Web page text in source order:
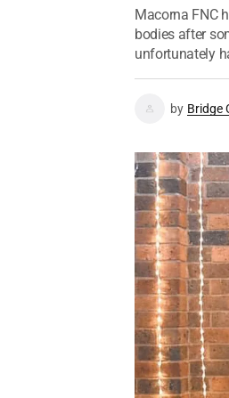
Macorna FNC
bodies after
unfortunately
by Bridge